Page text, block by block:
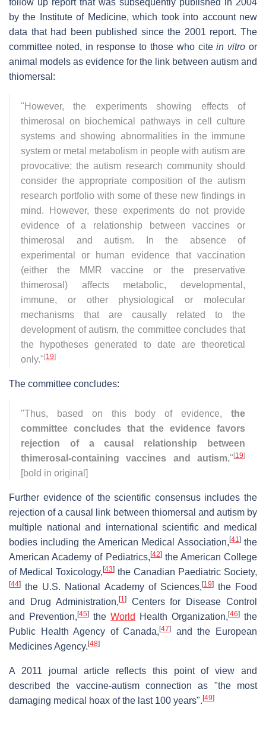
by the Institute of Medicine, which took into account new
data that had been published since the 2001 report. The
committee noted, in response to those who citein vitro or
animal models as evidence for the link between autism and
thiomersal:
"However, the experiments showing effects of
thimerosal on biochemical pathways in cell culture
systems and showing abnormalities in the immune
system or metal metabolism in people with autism are
provocative; the autism research community should
consider the appropriate composition of the autism
research portfolio with some of these new findings in
mind. However, these experiments do not provide
evidence of a relationship between vaccines or
thimerosal and autism. In the absence of
experimental or human evidence that vaccination
(either the MMR vaccine or the preservative
thimerosal) affects metabolic, developmental,
immune, or other physiological or molecular
mechanisms that are causally related to the
development of autism, the committee concludes that
the hypotheses generated to date are theoretical
only."[19]
The committee concludes:
"Thus, based on this body of evidence, the
committee concludes that the evidence favors
rejection of a causal relationship between
thimerosal-containing vaccines and autism."[19]
[bold in original]
Further evidence of the scientific consensus includes the
rejection of a causal link between thiomersal and autism by
multiple national and international scientific and medical
bodies including the American Medical Association,[41 ]the
American Academy of Pediatrics,[42]the American College
of Medical Toxicology,[43] the Canadian Paediatric Society,
[44] the U.S. National Academy of Sciences,[19]the Food
and Drug Administration,[1 ]Centers for Disease Control
and Prevention,[45] the World Health Organization,[46] the
Public Health Agency of Canada,[47]
and the European
Medicines Agency.[48]
A 2011 journal article reflects this point of view and
described the vaccine-autism connection as "the most
damaging medical hoax of the last 100 years".[49]